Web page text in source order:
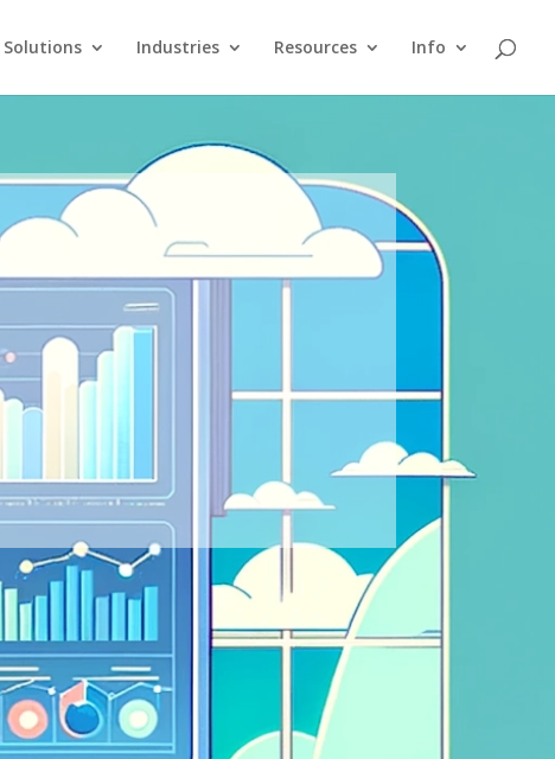
Solutions Industries Resources Info